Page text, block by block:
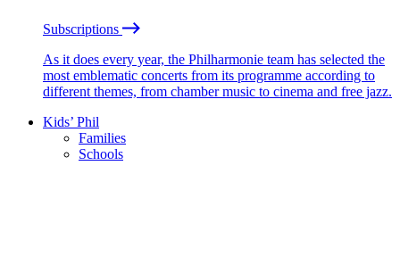
Subscriptions
As it does every year, the Philharmonie team has selected the
most emblematic concerts from its programme according to
different themes, from chamber music to cinema and free jazz.
Kids’ Phil
Families
Schools